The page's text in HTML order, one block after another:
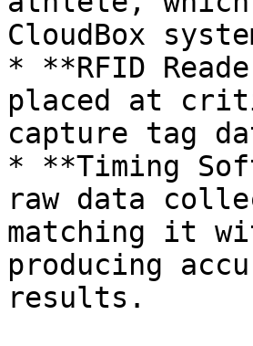
CloudBox
* **RFID
placed at
capture tag
* **Timing
raw data
matching it
producing
results.